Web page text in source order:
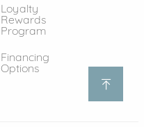
Loyalty
Rewards
Program
Financing
Options